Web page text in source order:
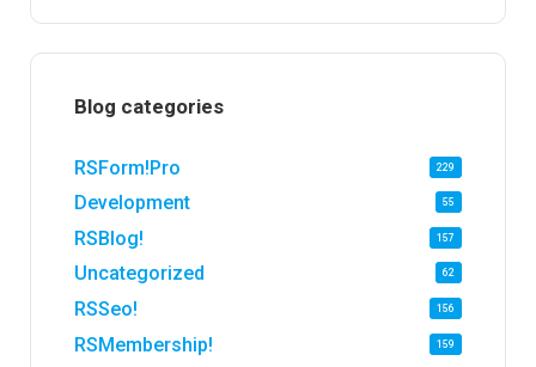
Blog categories
RSForm!Pro 229
Development 55
RSBlog! 157
Uncategorized 62
RSSeo! 156
RSMembership! 159